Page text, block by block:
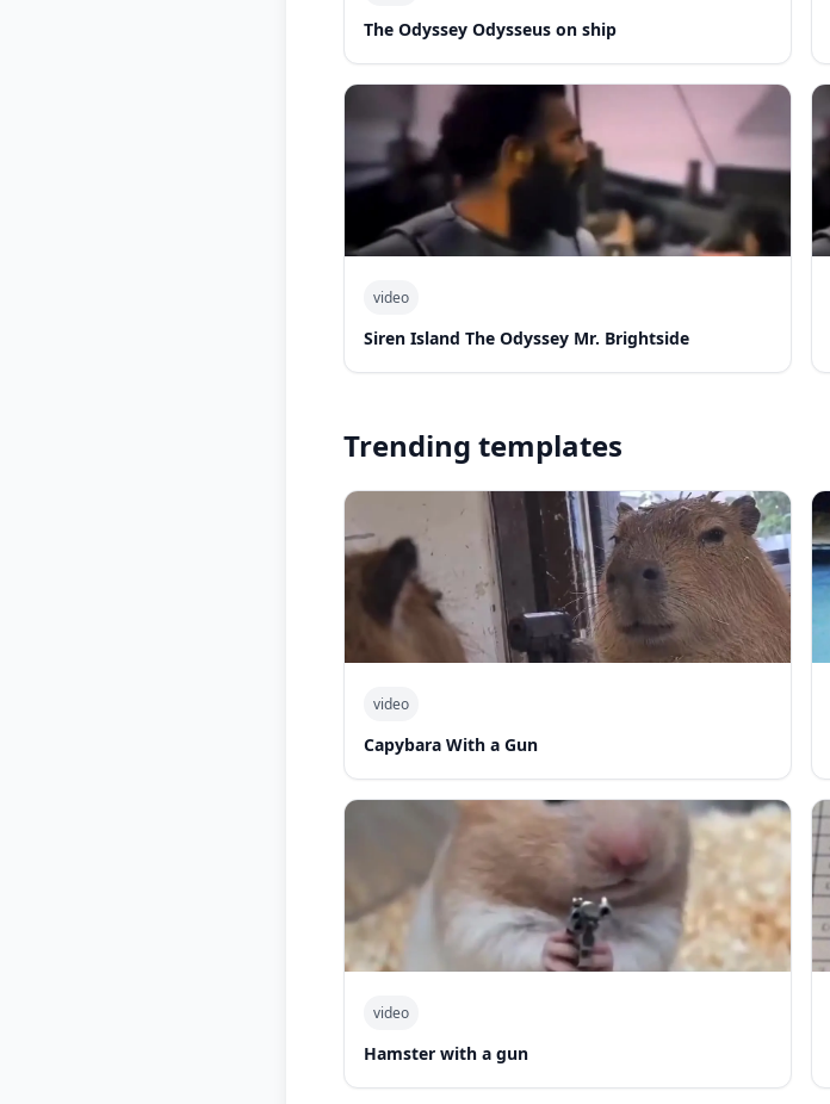
The Odyssey Odysseus on ship
video
Siren Island The Odyssey Mr. Brightside
Trending templates
video
Capybara With a Gun
video
Hamster with a gun